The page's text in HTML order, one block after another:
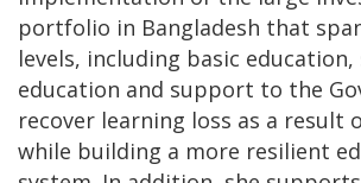
portfolio in Bangladesh that
levels, including basic
education and support to the
recover learning loss as a result
while building a more resilient